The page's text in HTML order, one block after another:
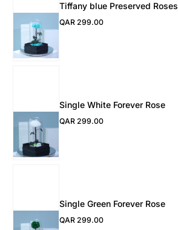
Tiffany blue Preserved Roses
Regular Price
QAR 299.00
Single White Forever Rose
Regular Price
QAR 299.00
Single Green Forever Rose
Regular Price
QAR 299.00